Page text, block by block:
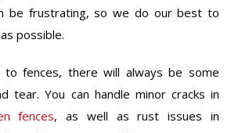
be frustrating, so we do our best to
possible.
to fences, there will always be some
tear. You can handle minor cracks in
fences, as well as rust issues in